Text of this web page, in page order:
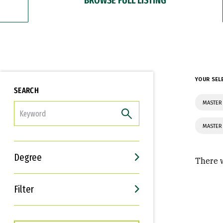
SEARCH
Degree
Filter
Interests
Career Goals
YOUR
There